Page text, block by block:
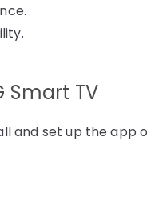
Smart TV
and set up the app